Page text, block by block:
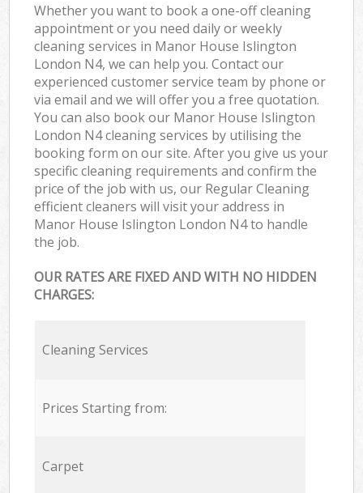
Whether you want to book a one-off cleaning
appointment or you need daily or weekly
cleaning services in Manor House Islington
London N4, we can help you. Contact our
experienced customer service team by phone or
via email and we will offer you a free quotation.
You can also book our Manor House Islington
London N4 cleaning services by utilising the
booking form on our site. After you give us your
specific cleaning requirements and confirm the
price of the job with us, our Regular Cleaning
efficient cleaners will visit your address in
Manor House Islington London N4 to handle
the job.
OUR RATES ARE FIXED AND WITH NO HIDDEN
CHARGES:
Cleaning Services
Prices Starting from:
Carpet